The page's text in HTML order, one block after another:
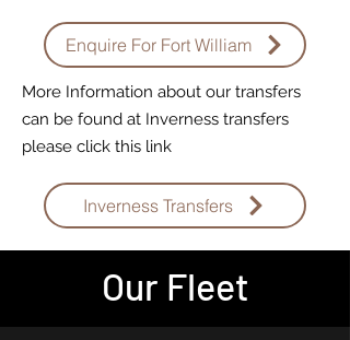
Enquire For Fort William
More Information about our transfers
can be found at Inverness transfers
please click this link
Inverness Transfers
Our Fleet